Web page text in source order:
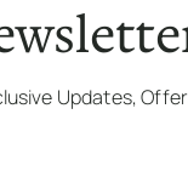
Updates,